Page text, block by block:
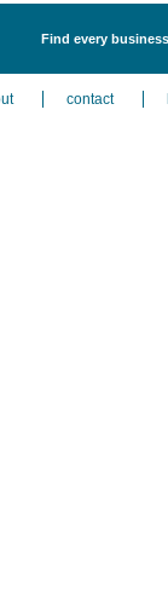
Find every
contact